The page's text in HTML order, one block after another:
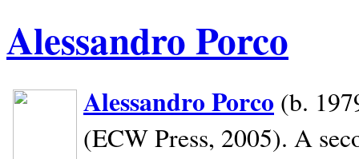
Alessandro Porco
Alessandro Porco (b.
(ECW Press, 2005). A